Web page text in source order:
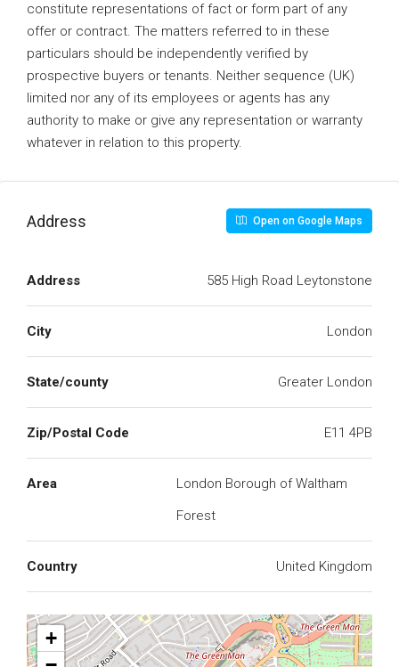
constitute representations of fact or form part of any
offer or contract. The matters referred to in these
particulars should be independently verified by
prospective buyers or tenants. Neither sequence (UK)
limited nor any of its employees or agents has any
authority to make or give any representation or warranty
whatever in relation to this property.
Address Open on Google Maps
Address 585 High Road Leytonstone
City London
State/county Greater London
Zip/Postal Code E11 4PB
Area
London Borough of Waltham
Forest
Country United Kingdom
+